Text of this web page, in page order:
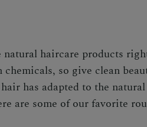
haircare products
so give clean
has adapted to the
are some of our favorite